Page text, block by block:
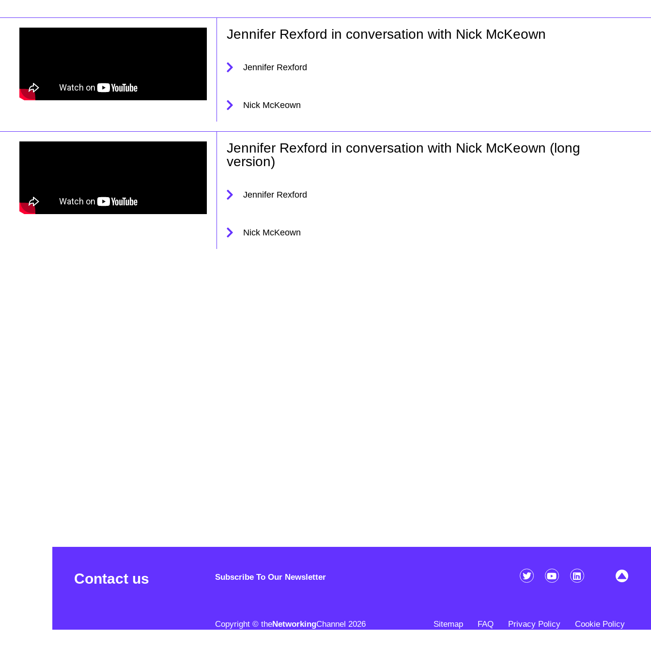
Jennifer Rexford in conversation with Nick McKeown
Jennifer Rexford
Nick McKeown
Jennifer Rexford in conversation with Nick McKeown (long
version)
Jennifer Rexford
Nick McKeown
Contact us Subscribe To Our Newsletter
Copyright © theNetworkingChannel 2026 Sitemap FAQ Privacy Policy Cookie Policy